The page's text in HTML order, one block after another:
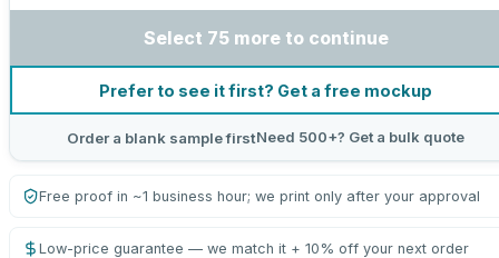
Select 75 more to continue
Prefer to see it first? Get a free mockup
Order a blank sample firstNeed 500+? Get a bulk quote
Free proof in ~1 business hour; we print only after your approval
Low-price guarantee — we match it + 10% off your next order